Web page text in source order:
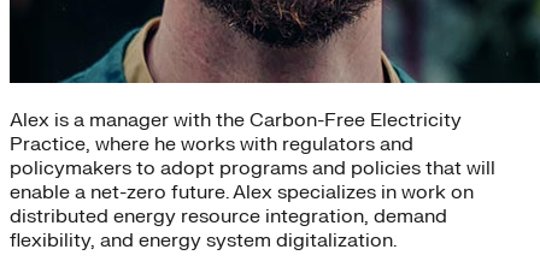
Alex is a manager with the Carbon-Free Electricity
Practice, where he works with regulators and
policymakers to adopt programs and policies that will
enable a net-zero future. Alex specializes in work on
distributed energy resource integration, demand
flexibility, and energy system digitalization.